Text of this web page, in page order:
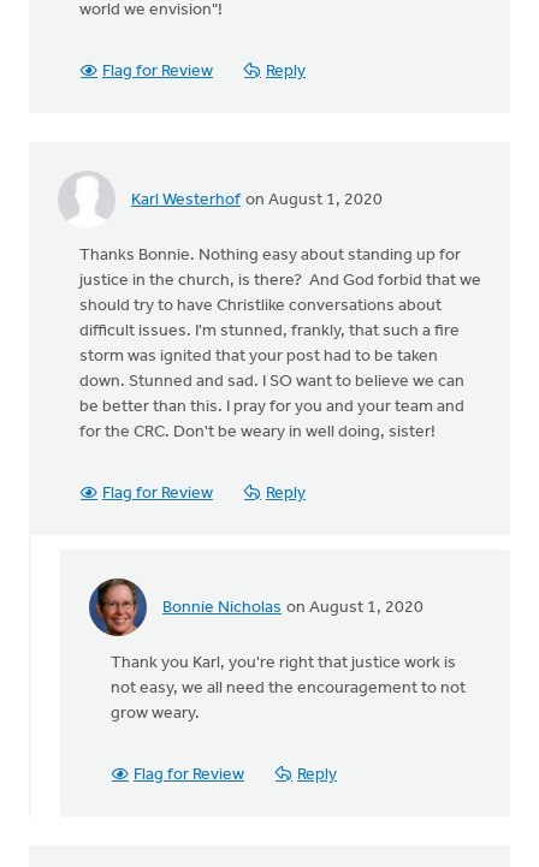
world we envision"!
Flag for Review Reply
Karl Westerhof on August 1, 2020
Thanks Bonnie. Nothing easy about standing up for
justice in the church, is there? And God forbid that we
should try to have Christlike conversations about
difficult issues. I'm stunned, frankly, that such a fire
storm was ignited that your post had to be taken
down. Stunned and sad. I SO want to believe we can
be better than this. I pray for you and your team and
for the CRC. Don't be weary in well doing, sister!
Flag for Review Reply
Bonnie Nicholas on August 1, 2020
In
Thanks
Bonnie.
easy
Thank you Karl, you're right that justice work is
not easy, we all need the encouragement to not
grow weary.
Flag for Review Reply